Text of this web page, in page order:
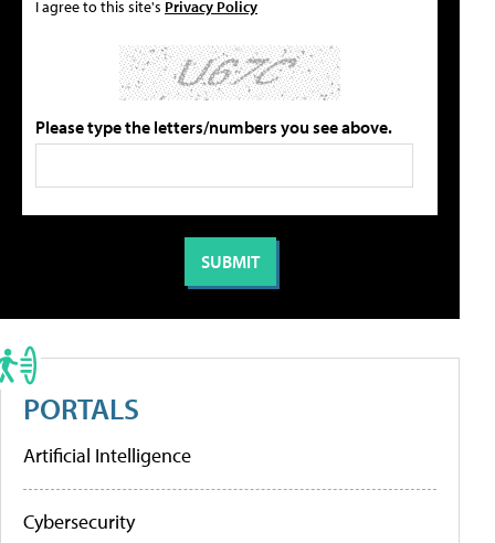
I agree to this site's Privacy Policy
Please type the letters/numbers you see above.
PORTALS
Artificial Intelligence
Cybersecurity